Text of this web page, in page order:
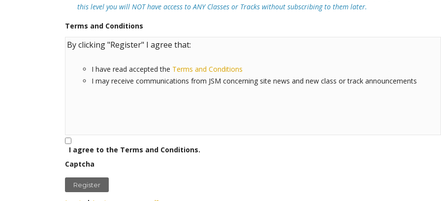
this level you will NOT have access to ANY Classes or Tracks without subscribing to them later.
Terms and Conditions
By clicking "Register" I agree that:
I have read accepted the Terms and Conditions
I may receive communications from JSM concerning site news and new class or track announcements
I agree to the Terms and Conditions.
Captcha